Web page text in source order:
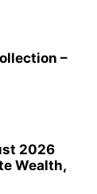
–
2026
Wealth,